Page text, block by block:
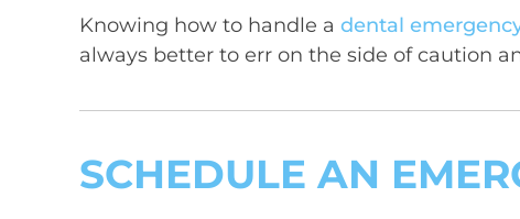
Knowing how to handle a dental
always better to err on the side of caution
SCHEDULE AN